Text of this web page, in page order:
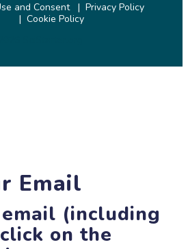
and Consent
Privacy Policy
Cookie Policy
Email
(including
on the